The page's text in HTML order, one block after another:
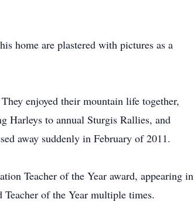
home are plastered with pictures as a
enjoyed their mountain life together,
Harleys to annual Sturgis Rallies, and
away suddenly in February of 2011.
Teacher of the Year award, appearing in
of the Year multiple times.